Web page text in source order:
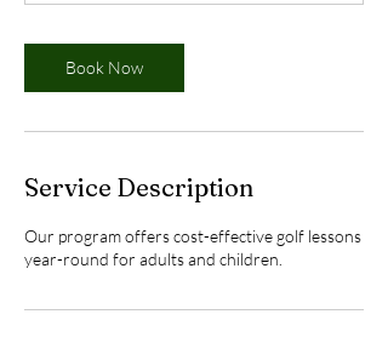
Book Now
Service Description
Our program offers cost-effective golf lessons
year-round for adults and children.